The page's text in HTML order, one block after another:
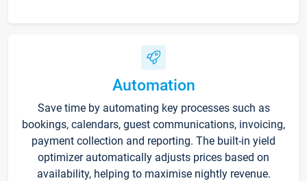
Automation
Save time by automating key processes such as
bookings, calendars, guest communications, invoicing,
payment collection and reporting. The built-in yield
optimizer automatically adjusts prices based on
availability, helping to maximise nightly revenue.